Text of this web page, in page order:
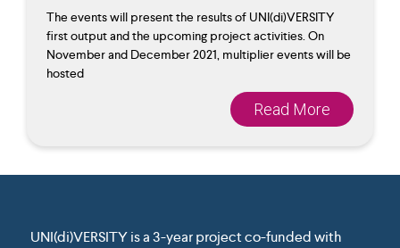
The events will present the results of UNI(di)VERSITY
first output and the upcoming project activities. On
November and December 2021, multiplier events will be
hosted
Read More
UNI(di)VERSITY is a 3-year project co-funded with